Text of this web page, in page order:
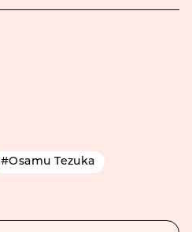
#Osamu Tezuka